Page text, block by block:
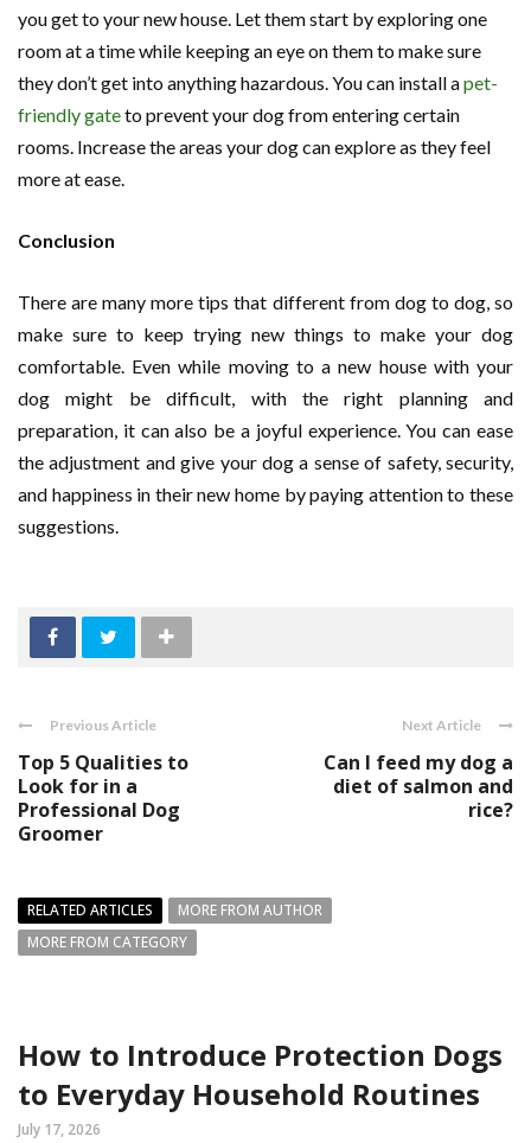
you get to your new house. Let them start by exploring one
room at a time while keeping an eye on them to make sure
they don’t get into anything hazardous. You can install apet-
friendly gateto prevent your dog from entering certain
rooms. Increase the areas your dog can explore as they feel
more at ease.
Conclusion
There are many more tips that different from dog to dog, so
make sure to keep trying new things to make your dog
comfortable. Even while moving to a new house with your
dog might be difficult, with the right planning and
preparation, it can also be a joyful experience. You can ease
the adjustment and give your dog a sense of safety, security,
and happiness in their new home by paying attention to these
suggestions.
Previous Article
Top 5 Qualities to
Look for in a
Professional Dog
Groomer
Next Article
Can I feed my dog a
diet of salmon and
rice?
RELATED ARTICLES
MORE FROM AUTHOR
MORE FROM CATEGORY
How to Introduce Protection Dogs
to Everyday Household Routines
July 17, 2026